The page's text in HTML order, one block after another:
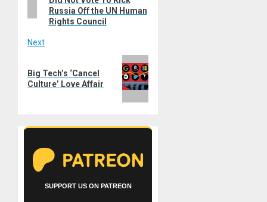
Russia Off the UN Human
Rights Council
Next
post:
Big Tech’s ‘Cancel
Culture’ Love Affair
SUPPORT US ON PATREON